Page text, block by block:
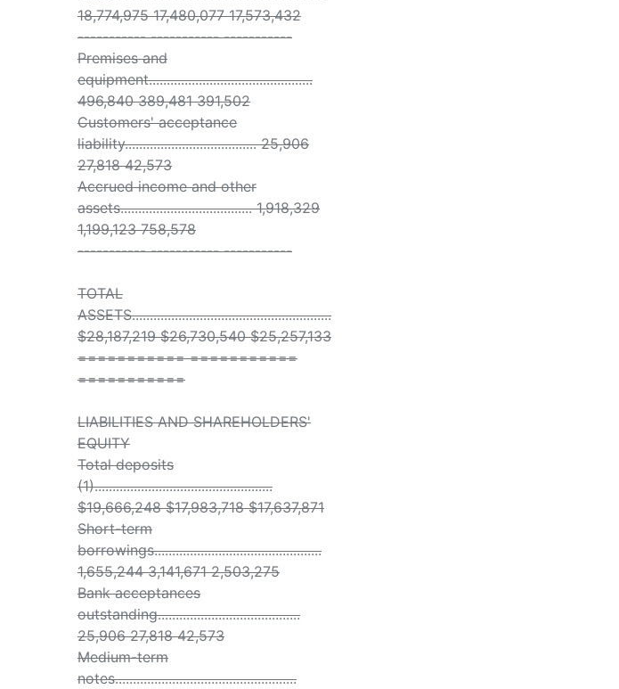
18,774,975 17,480,077 17,573,432
----------- ----------- -----------
Premises and
equipment..............................................
496,840 389,481 391,502
Customers' acceptance
liability..................................... 25,906
27,818 42,573
Accrued income and other
assets..................................... 1,918,329
1,199,123 758,578
----------- ----------- -----------
TOTAL
ASSETS........................................................
$28,187,219 $26,730,540 $25,257,133
=========== ===========
===========
LIABILITIES AND SHAREHOLDERS'
EQUITY
Total deposits
(1)..................................................
$19,666,248 $17,983,718 $17,637,871
Short-term
borrowings...............................................
1,655,244 3,141,671 2,503,275
Bank acceptances
outstanding........................................
25,906 27,818 42,573
Medium-term
notes...................................................